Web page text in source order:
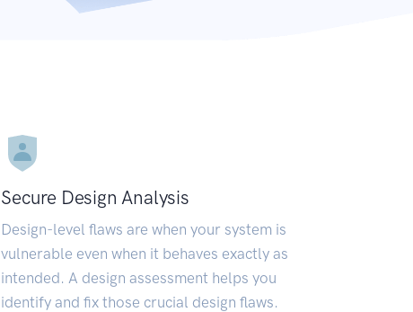
Secure Design Analysis
Design-level flaws are when your system is
vulnerable even when it behaves exactly as
intended. A design assessment helps you
identify and fix those crucial design flaws.